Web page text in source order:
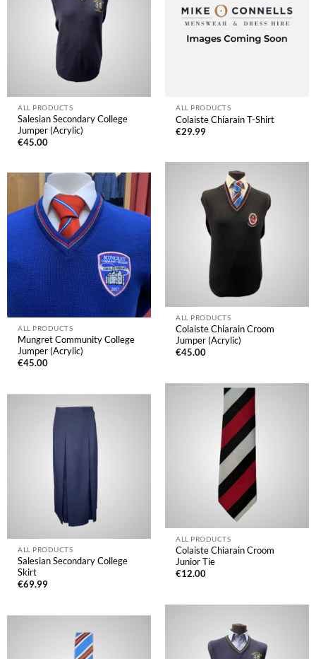
ALL PRODUCTS
Salesian Secondary College
Jumper (Acrylic)
€45.00
ALL PRODUCTS
Colaiste Chiarain T-Shirt
€29.99
ALL PRODUCTS
Colaiste Chiarain Croom
Jumper (Acrylic)
€45.00
ALL PRODUCTS
Mungret Community College
Jumper (Acrylic)
€45.00
ALL PRODUCTS
Colaiste Chiarain Croom
Junior Tie
€12.00
ALL PRODUCTS
Salesian Secondary College
Skirt
€69.99